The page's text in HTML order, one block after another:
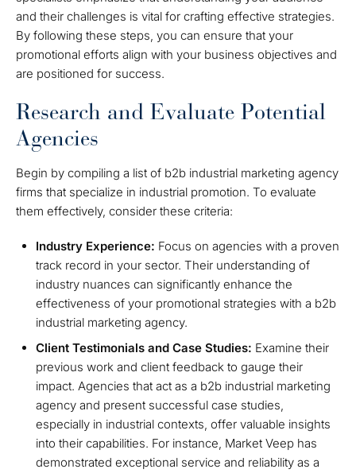
and their challenges is vital for crafting effective strategies.
By following these steps, you can ensure that your
promotional efforts align with your business objectives and
are positioned for success.
Research and Evaluate Potential
Agencies
Begin by compiling a list of b2b industrial marketing agency
firms that specialize in industrial promotion. To evaluate
them effectively, consider these criteria:
Industry Experience: Focus on agencies with a proven
track record in your sector. Their understanding of
industry nuances can significantly enhance the
effectiveness of your promotional strategies with a b2b
industrial marketing agency.
Client Testimonials and Case Studies: Examine their
previous work and client feedback to gauge their
impact. Agencies that act as a b2b industrial marketing
agency and present successful case studies,
especially in industrial contexts, offer valuable insights
into their capabilities. For instance, Market Veep has
demonstrated exceptional service and reliability as a